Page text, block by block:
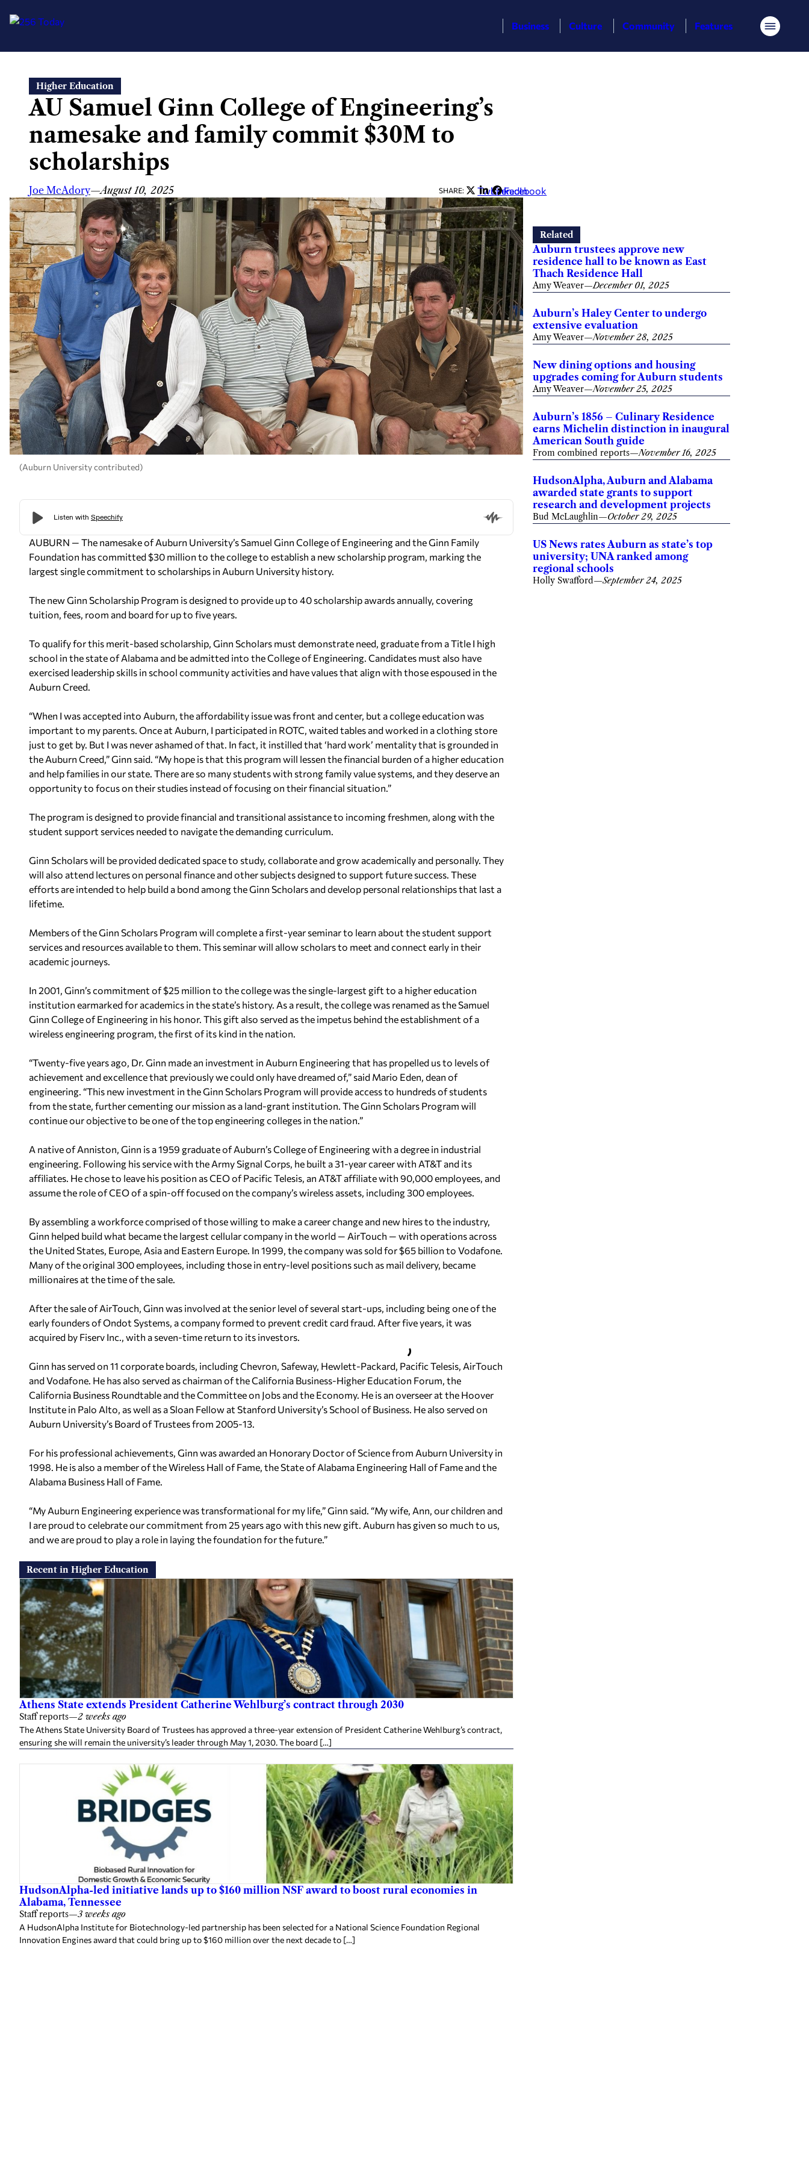
content
Business Culture Community Features Menu
Higher Education
AU Samuel Ginn College of Engineering’s
namesake and family commit $30M to
scholarships
Joe McAdory—August 10, 2025 SHARE: Twitter
LinkedIn
Facebook
(Auburn University contributed)
AUBURN — The namesake of Auburn University’s Samuel Ginn College of Engineering and the Ginn Family
Foundation has committed $30 million to the college to establish a new scholarship program, marking the
largest single commitment to scholarships in Auburn University history.
The new Ginn Scholarship Program is designed to provide up to 40 scholarship awards annually, covering
tuition, fees, room and board for up to five years.
To qualify for this merit-based scholarship, Ginn Scholars must demonstrate need, graduate from a Title I high
school in the state of Alabama and be admitted into the College of Engineering. Candidates must also have
exercised leadership skills in school community activities and have values that align with those espoused in the
Auburn Creed.
“When I was accepted into Auburn, the affordability issue was front and center, but a college education was
important to my parents. Once at Auburn, I participated in ROTC, waited tables and worked in a clothing store
just to get by. But I was never ashamed of that. In fact, it instilled that ‘hard work’ mentality that is grounded in
the Auburn Creed,” Ginn said. “My hope is that this program will lessen the financial burden of a higher education
and help families in our state. There are so many students with strong family value systems, and they deserve an
opportunity to focus on their studies instead of focusing on their financial situation.”
The program is designed to provide financial and transitional assistance to incoming freshmen, along with the
student support services needed to navigate the demanding curriculum.
Ginn Scholars will be provided dedicated space to study, collaborate and grow academically and personally. They
will also attend lectures on personal finance and other subjects designed to support future success. These
efforts are intended to help build a bond among the Ginn Scholars and develop personal relationships that last a
lifetime.
Members of the Ginn Scholars Program will complete a first-year seminar to learn about the student support
services and resources available to them. This seminar will allow scholars to meet and connect early in their
academic journeys.
In 2001, Ginn’s commitment of $25 million to the college was the single-largest gift to a higher education
institution earmarked for academics in the state’s history. As a result, the college was renamed as the Samuel
Ginn College of Engineering in his honor. This gift also served as the impetus behind the establishment of a
wireless engineering program, the first of its kind in the nation.
“Twenty-five years ago, Dr. Ginn made an investment in Auburn Engineering that has propelled us to levels of
achievement and excellence that previously we could only have dreamed of,” said Mario Eden, dean of
engineering. “This new investment in the Ginn Scholars Program will provide access to hundreds of students
from the state, further cementing our mission as a land-grant institution. The Ginn Scholars Program will
continue our objective to be one of the top engineering colleges in the nation.”
A native of Anniston, Ginn is a 1959 graduate of Auburn’s College of Engineering with a degree in industrial
engineering. Following his service with the Army Signal Corps, he built a 31-year career with AT&T and its
affiliates. He chose to leave his position as CEO of Pacific Telesis, an AT&T affiliate with 90,000 employees, and
assume the role of CEO of a spin-off focused on the company’s wireless assets, including 300 employees.
By assembling a workforce comprised of those willing to make a career change and new hires to the industry,
Ginn helped build what became the largest cellular company in the world — AirTouch — with operations across
the United States, Europe, Asia and Eastern Europe. In 1999, the company was sold for $65 billion to Vodafone.
Many of the original 300 employees, including those in entry-level positions such as mail delivery, became
millionaires at the time of the sale.
After the sale of AirTouch, Ginn was involved at the senior level of several start-ups, including being one of the
early founders of Ondot Systems, a company formed to prevent credit card fraud. After five years, it was
acquired by Fiserv Inc., with a seven-time return to its investors.
Ginn has served on 11 corporate boards, including Chevron, Safeway, Hewlett-Packard, Pacific Telesis, AirTouch
and Vodafone. He has also served as chairman of the California Business-Higher Education Forum, the
California Business Roundtable and the Committee on Jobs and the Economy. He is an overseer at the Hoover
Institute in Palo Alto, as well as a Sloan Fellow at Stanford University’s School of Business. He also served on
Auburn University’s Board of Trustees from 2005-13.
For his professional achievements, Ginn was awarded an Honorary Doctor of Science from Auburn University in
1998. He is also a member of the Wireless Hall of Fame, the State of Alabama Engineering Hall of Fame and the
Alabama Business Hall of Fame.
“My Auburn Engineering experience was transformational for my life,” Ginn said. “My wife, Ann, our children and
I are proud to celebrate our commitment from 25 years ago with this new gift. Auburn has given so much to us,
and we are proud to play a role in laying the foundation for the future.”
Recent in Higher Education
Athens State extends President Catherine Wehlburg’s contract through 2030
Staff reports—2 weeks ago
The Athens State University Board of Trustees has approved a three-year extension of President Catherine Wehlburg’s contract,
ensuring she will remain the university’s leader through May 1, 2030. The board […]
HudsonAlpha-led initiative lands up to $160 million NSF award to boost rural economies in
Alabama, Tennessee
Staff reports—3 weeks ago
A HudsonAlpha Institute for Biotechnology-led partnership has been selected for a National Science Foundation Regional
Innovation Engines award that could bring up to $160 million over the next decade to […]
Related
Auburn trustees approve new
residence hall to be known as East
Thach Residence Hall
Amy Weaver—December 01, 2025
Auburn’s Haley Center to undergo
extensive evaluation
Amy Weaver—November 28, 2025
New dining options and housing
upgrades coming for Auburn students
Amy Weaver—November 25, 2025
Auburn’s 1856 – Culinary Residence
earns Michelin distinction in inaugural
American South guide
From combined reports—November 16, 2025
HudsonAlpha, Auburn and Alabama
awarded state grants to support
research and development projects
Bud McLaughlin—October 29, 2025
US News rates Auburn as state’s top
university; UNA ranked among
regional schools
Holly Swafford—September 24, 2025